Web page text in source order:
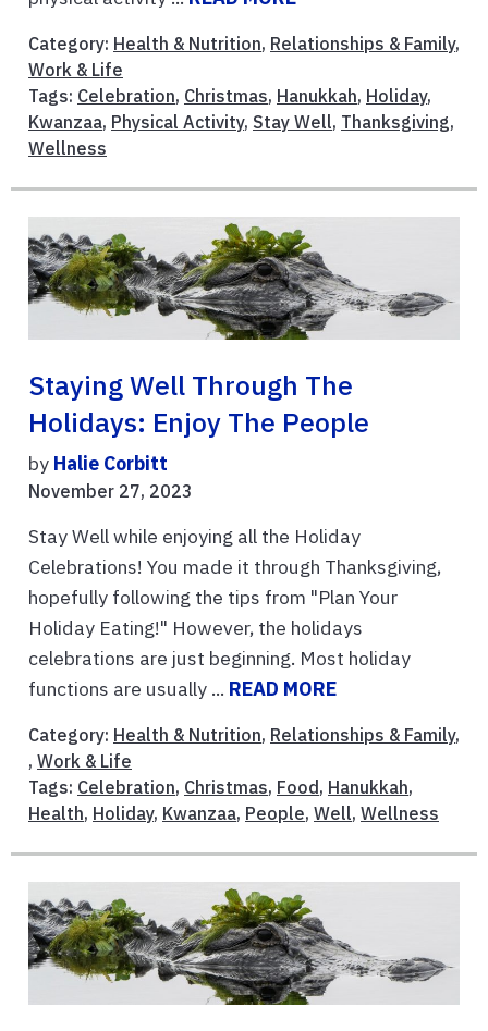
Category: Health & Nutrition, Relationships & Family,
Work & Life
Tags: Celebration, Christmas, Hanukkah, Holiday,
Kwanzaa, Physical Activity, Stay Well, Thanksgiving,
Wellness
Staying Well Through The
Holidays: Enjoy The People
by Halie Corbitt
November 27, 2023
Stay Well while enjoying all the Holiday
Celebrations! You made it through Thanksgiving,
hopefully following the tips from "Plan Your
Holiday Eating!" However, the holidays
celebrations are just beginning. Most holiday
functions are usually ... READ MORE
Category: Health & Nutrition, Relationships & Family,
, Work & Life
Tags: Celebration, Christmas, Food, Hanukkah,
Health, Holiday, Kwanzaa, People, Well, Wellness